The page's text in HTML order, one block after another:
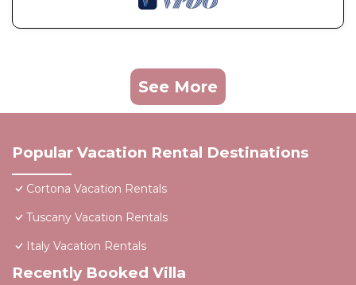
See More
Popular Vacation Rental Destinations
Cortona Vacation Rentals
Tuscany Vacation Rentals
Italy Vacation Rentals
Recently Booked Villa